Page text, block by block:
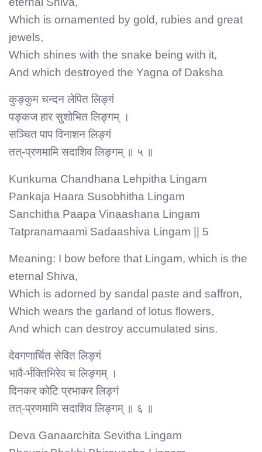
Which is ornamented by gold, rubies and great
jewels,
Which shines with the snake being with it,
And which destroyed the Yagna of Daksha
कुङ्कुम चन्दन लेपित लिङ्गं
पङ्कज हार सुशोभित लिङ्गम् ।
सञ्चित पाप विनाशन लिङ्गं
तत्-प्रणमामि सदाशिव लिङ्गम् ॥ ५ ॥
Kunkuma Chandhana Lehpitha Lingam
Pankaja Haara Susobhitha Lingam
Sanchitha Paapa Vinaashana Lingam
Tatpranamaami Sadaashiva Lingam || 5
Meaning: I bow before that Lingam, which is the
eternal Shiva,
Which is adorned by sandal paste and saffron,
Which wears the garland of lotus flowers,
And which can destroy accumulated sins.
देवगणार्चित सेवित लिङ्गं
भावै-र्भक्तिभिरेव च लिङ्गम् ।
दिनकर कोटि प्रभाकर लिङ्गं
तत्-प्रणमामि सदाशिव लिङ्गम् ॥ ६ ॥
Deva Ganaarchita Sevitha Lingam